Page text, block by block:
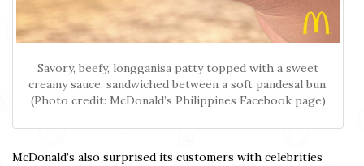
Savory, beefy, longganisa patty topped with a sweet
creamy sauce, sandwiched between a soft pandesal bun.
(Photo credit: McDonald’s Philippines Facebook page)
McDonald’s also surprised its customers with celebrities